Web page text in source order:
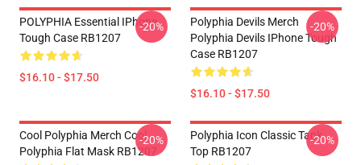
POLYPHIA Essential IPhone
Tough Case RB1207
$16.10 - $17.50
-20%
Polyphia Devils Merch
Polyphia Devils IPhone Tough
Case RB1207
$16.10 - $17.50
-20%
Cool Polyphia Merch Cool
Polyphia Flat Mask RB1207
-20%
Polyphia Icon Classic Tank
Top RB1207
-20%